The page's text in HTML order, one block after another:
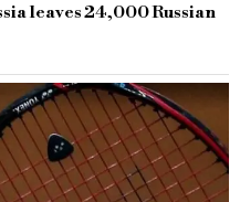
leaves 24,000 Russian